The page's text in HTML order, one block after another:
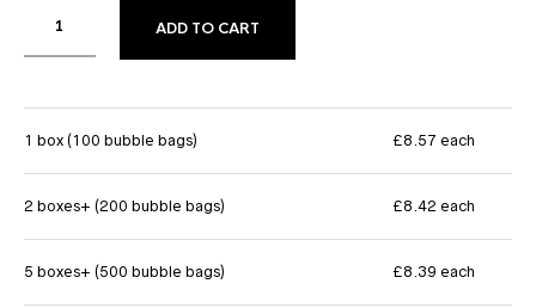
ADD TO CART
1 box (100 bubble bags) £8.57 each
2 boxes+ (200 bubble bags) £8.42 each
5 boxes+ (500 bubble bags) £8.39 each